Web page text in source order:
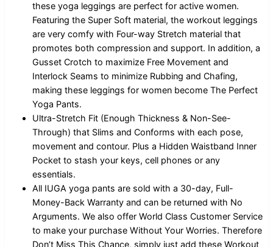
these yoga leggings are perfect for active women.
Featuring the Super Soft material, the workout leggings
are very comfy with Four-way Stretch material that
promotes both compression and support. In addition, a
Gusset Crotch to maximize Free Movement and
Interlock Seams to minimize Rubbing and Chafing,
making these leggings for women become The Perfect
Yoga Pants.
Ultra-Stretch Fit (Enough Thickness & Non-See-
Through) that Slims and Conforms with each pose,
movement and contour. Plus a Hidden Waistband Inner
Pocket to stash your keys, cell phones or any
essentials.
All IUGA yoga pants are sold with a 30-day, Full-
Money-Back Warranty and can be returned with No
Arguments. We also offer World Class Customer Service
to make your purchase Without Your Worries. Therefore
Don’t Miss This Chance, simply just add these Workout